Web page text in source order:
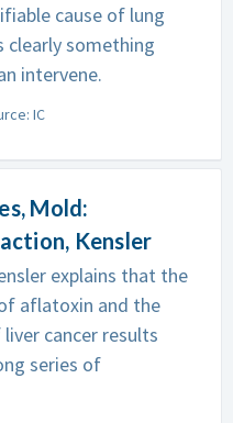
cause of lung
clearly something
intervene.
IC
Mold:
Kensler
explains that the
aflatoxin and the
cancer results
series of